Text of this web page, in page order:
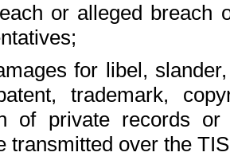
or alleged breach
for libel,
trademark,
of private records
transmitted over the